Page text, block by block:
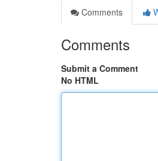
Comments
Comments
Submit a Comment
No HTML